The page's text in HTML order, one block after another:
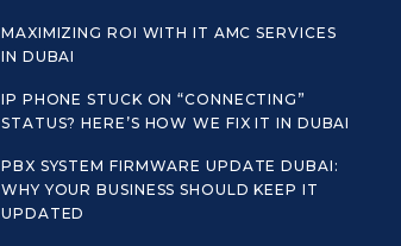
MAXIMIZING ROI WITH IT AMC SERVICES
IN DUBAI
IP PHONE STUCK ON “CONNECTING”
STATUS? HERE’S HOW WE FIX IT IN DUBAI
PBX SYSTEM FIRMWARE UPDATE DUBAI:
WHY YOUR BUSINESS SHOULD KEEP IT
UPDATED